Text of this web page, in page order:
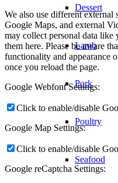
Dessert
Lamb
Pork
Poultry
Seafood
We also use different
Google Maps, and external
may collect personal data
them here. Please be aware
functionality and appearance
once you reload the page.
Google Webfont Settings:
Click to enable/disable
Google Map Settings:
Click to enable/disable
Google reCaptcha Settings: